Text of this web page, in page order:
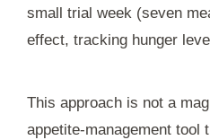
small trial week (seven
effect, tracking hunger
This approach is not a
appetite-management tool